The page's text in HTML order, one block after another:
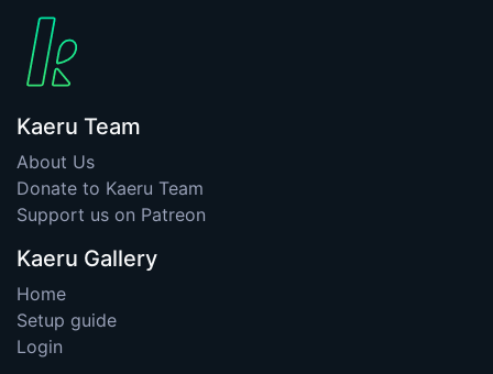
Kaeru Team
About Us
Donate to Kaeru Team
Support us on Patreon
Kaeru Gallery
Home
Setup guide
Login